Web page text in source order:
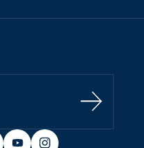
Sign Up